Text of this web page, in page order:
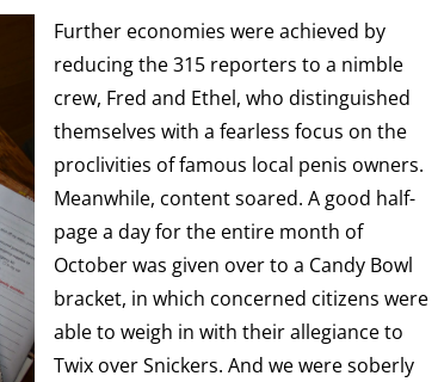
Further economies were achieved by
reducing the 315 reporters to a nimble
crew, Fred and Ethel, who distinguished
themselves with a fearless focus on the
proclivities of famous local penis owners.
Meanwhile, content soared. A good half-
page a day for the entire month of
October was given over to a Candy Bowl
bracket, in which concerned citizens were
able to weigh in with their allegiance to
Twix over Snickers. And we were soberly